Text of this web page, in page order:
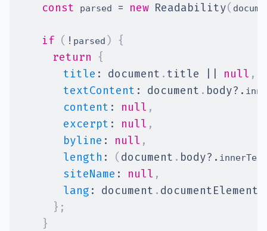
const parsed = new Readability(
if ( ! parsed ) {
return {
title : document . title null ,
textContent : document . body?.
content : null ,
excerpt : null ,
byline : null ,
length : ( document . body?.
siteName : null ,
lang : document . documentElement
} ;
}